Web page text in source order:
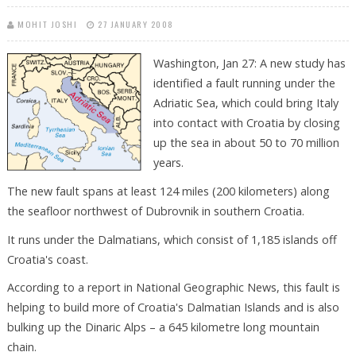
MOHIT JOSHI 27 JANUARY 2008
Washington, Jan 27: A new study has
identified a fault running under the
Adriatic Sea, which could bring Italy
into contact with Croatia by closing
up the sea in about 50 to 70 million
years.
The new fault spans at least 124 miles (200 kilometers) along
the seafloor northwest of Dubrovnik in southern Croatia.
It runs under the Dalmatians, which consist of 1,185 islands off
Croatia's coast.
According to a report in National Geographic News, this fault is
helping to build more of Croatia's Dalmatian Islands and is also
bulking up the Dinaric Alps – a 645 kilometre long mountain
chain.